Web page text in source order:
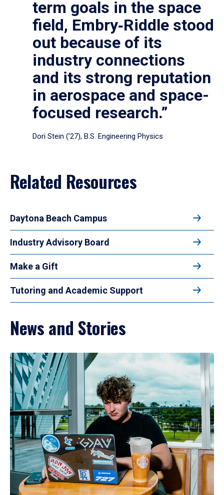
term goals in the space
field, Embry‑Riddle stood
out because of its
industry connections
and its strong reputation
in aerospace and space-
focused research.”
Dori Stein (’27), B.S. Engineering Physics
Related Resources
Daytona Beach Campus
Industry Advisory Board
Make a Gift
Tutoring and Academic Support
News and Stories